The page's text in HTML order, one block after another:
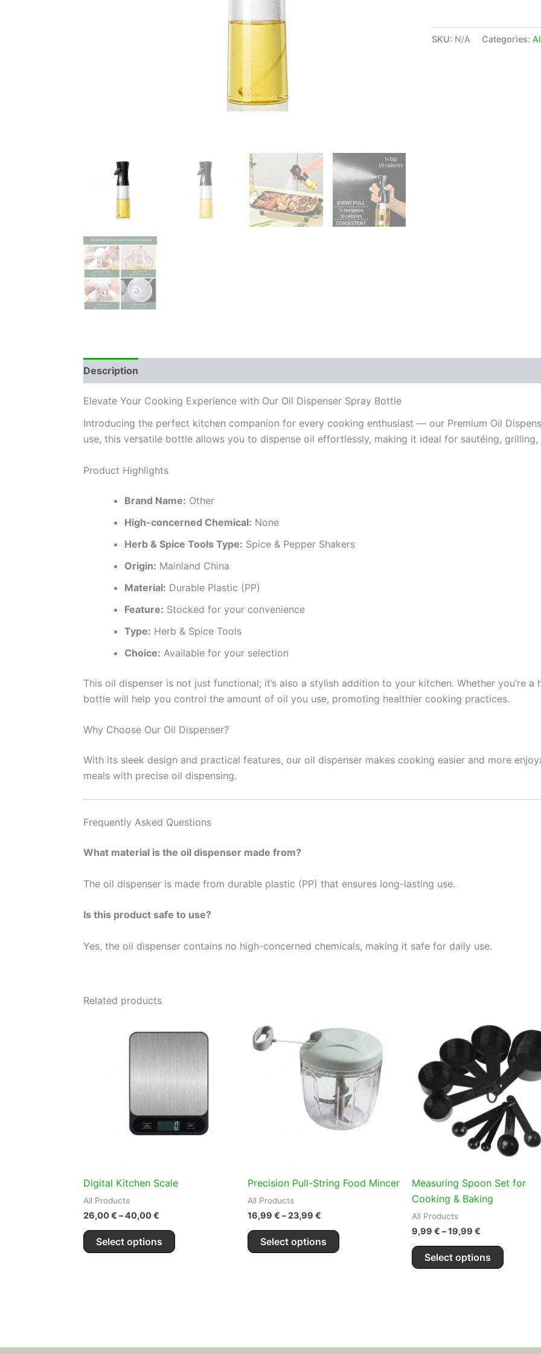
SKU: N/A Categories:
Description
Elevate Your Cooking Experience with Our Oil Dispenser Spray Bottle
Introducing the perfect kitchen companion for every cooking enthusiast — our Premium Oil
use, this versatile bottle allows you to dispense oil effortlessly, making it ideal for sautéing, grilling,
Product Highlights
Brand Name: Other
High-concerned Chemical: None
Herb & Spice Tools Type: Spice & Pepper Shakers
Origin: Mainland China
Material: Durable Plastic (PP)
Feature: Stocked for your convenience
Type: Herb & Spice Tools
Choice: Available for your selection
This oil dispenser is not just functional; it’s also a stylish addition to your kitchen. Whether you’re
bottle will help you control the amount of oil you use, promoting healthier cooking practices.
Why Choose Our Oil Dispenser?
With its sleek design and practical features, our oil dispenser makes cooking easier and more
meals with precise oil dispensing.
Frequently Asked Questions
What material is the oil dispenser made from?
The oil dispenser is made from durable plastic (PP) that ensures long-lasting use.
Is this product safe to use?
Yes, the oil dispenser contains no high-concerned chemicals, making it safe for daily use.
Related products
Digital Kitchen Scale
All Products
26,00€ –40,00€
range:
Select options
product
options
may
on
Precision Pull-String Food Mincer
All Products
16,99 € –23,99 €
range:
16,99 €
through
23,99 €
Select options
product
has
multiple
variants.
The
options
may
on
Measuring Spoon Set for
Cooking & Baking
All Products
9,99 € –19,99 €
range:
through
19,99 €
Select options
product
has
multiple
variants.
The
options
may
be
on